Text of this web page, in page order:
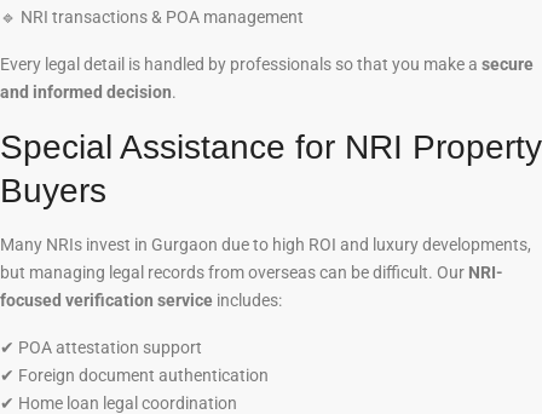
🔹 NRI transactions & POA management
Every legal detail is handled by professionals so that you make a secure
and informed decision.
Special Assistance for NRI Property
Buyers
Many NRIs invest in Gurgaon due to high ROI and luxury developments,
but managing legal records from overseas can be difficult. Our NRI-
focused verification service includes:
✔ POA attestation support
✔ Foreign document authentication
✔ Home loan legal coordination